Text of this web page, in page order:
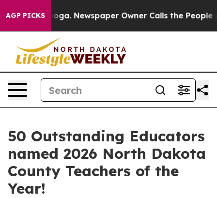
AGP PICKS Newspaper Owner Calls the People
50 Outstanding Educators
named 2026 North Dakota
County Teachers of the
Year!